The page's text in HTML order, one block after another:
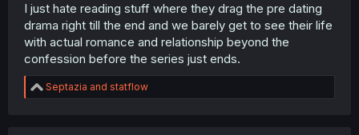
I just hate reading stuff where they drag the pre dating
drama right till the end and we barely get to see their life
with actual romance and relationship beyond the
confession before the series just ends.
R
e
Septazia and statflow